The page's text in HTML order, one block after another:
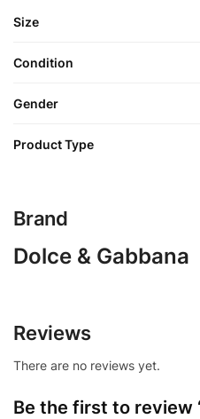
Size
Condition
Gender
Product Type
Brand
Dolce & Gabbana
Reviews
There are no reviews yet.
Be the first to review